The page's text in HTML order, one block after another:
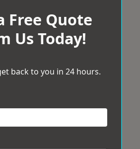
Free Quote
Us Today!
back to you in 24 hours.